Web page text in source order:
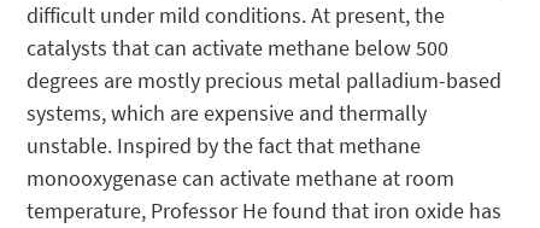
difficult under mild conditions. At present, the
catalysts that can activate methane below 500
degrees are mostly precious metal palladium-based
systems, which are expensive and thermally
unstable. Inspired by the fact that methane
monooxygenase can activate methane at room
temperature, Professor He found that iron oxide has